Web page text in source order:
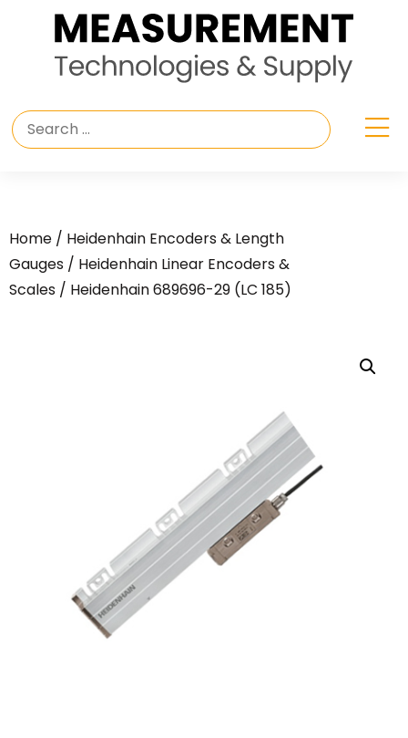
Home / Heidenhain Encoders & Length
Gauges / Heidenhain Linear Encoders &
Scales / Heidenhain 689696-29 (LC 185)